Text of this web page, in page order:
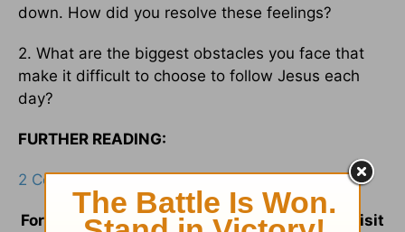
down. How did you resolve these feelings?
2. What are the biggest obstacles you face that
make it difficult to choose to follow Jesus each
day?
FURTHER READING:
2 Corinthians 11:3;Matthew 6:24
For more information and resources please visit